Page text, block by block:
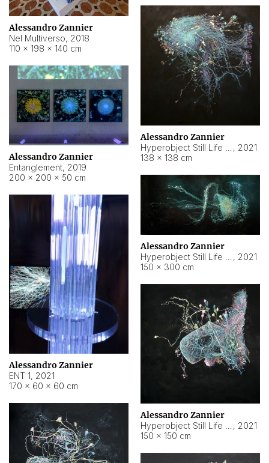
Alessandro Zannier
Nel Multiverso, 2018
110 × 198 × 140 cm
Alessandro Zannier
, 2021
138 × 138 cm
Alessandro Zannier
Entanglement, 2019
200 × 200 × 50 cm
Alessandro Zannier
, 2021
150 × 300 cm
Alessandro Zannier
ENT 1, 2021
170 × 60 × 60 cm
Alessandro Zannier
, 2021
150 × 150 cm